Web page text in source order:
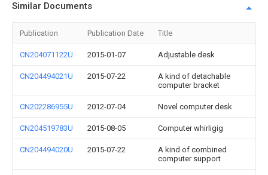
Similar Documents
Publication Publication Date Title
CN204071122U 2015-01-07 Adjustable desk
CN204494021U 2015-07-22
A kind of detachable
computer bracket
CN202286955U 2012-07-04 Novel computer desk
CN204519783U 2015-08-05 Computer whirligig
CN204494020U 2015-07-22
A kind of combined
computer support